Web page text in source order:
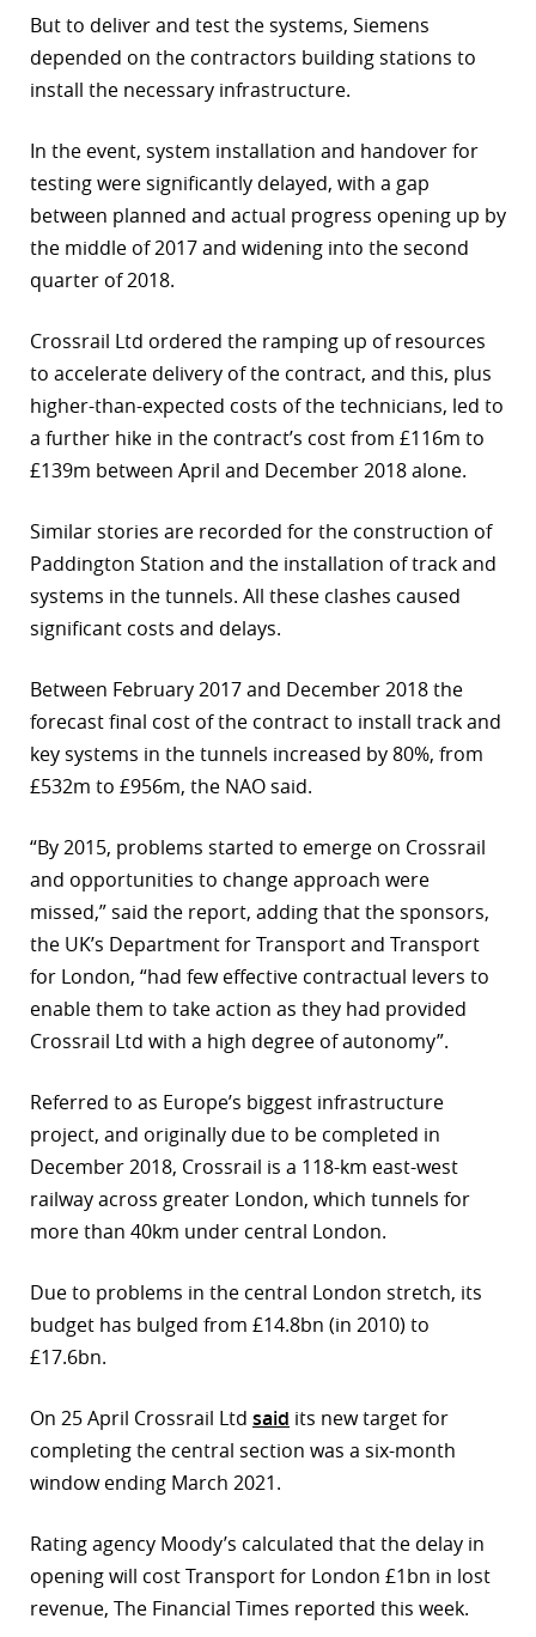
But to deliver and test the systems, Siemens
depended on the contractors building stations to
install the necessary infrastructure.
In the event, system installation and handover for
testing were significantly delayed, with a gap
between planned and actual progress opening up by
the middle of 2017 and widening into the second
quarter of 2018.
Crossrail Ltd ordered the ramping up of resources
to accelerate delivery of the contract, and this, plus
higher-than-expected costs of the technicians, led to
a further hike in the contract’s cost from £116m to
£139m between April and December 2018 alone.
Similar stories are recorded for the construction of
Paddington Station and the installation of track and
systems in the tunnels. All these clashes caused
significant costs and delays.
Between February 2017 and December 2018 the
forecast final cost of the contract to install track and
key systems in the tunnels increased by 80%, from
£532m to £956m, the NAO said.
“By 2015, problems started to emerge on Crossrail
and opportunities to change approach were
missed,” said the report, adding that the sponsors,
the UK’s Department for Transport and Transport
for London, “had few effective contractual levers to
enable them to take action as they had provided
Crossrail Ltd with a high degree of autonomy”.
Referred to as Europe’s biggest infrastructure
project, and originally due to be completed in
December 2018, Crossrail is a 118-km east-west
railway across greater London, which tunnels for
more than 40km under central London.
Due to problems in the central London stretch, its
budget has bulged from £14.8bn (in 2010) to
£17.6bn.
On 25 April Crossrail Ltd said its new target for
completing the central section was a six-month
window ending March 2021.
Rating agency Moody’s calculated that the delay in
opening will cost Transport for London £1bn in lost
revenue, The Financial Times reported this week.